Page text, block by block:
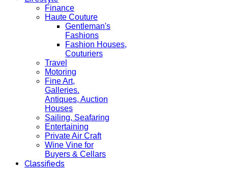
Finance
Haute Couture
Gentleman's
Fashions
Fashion Houses,
Couturiers
Travel
Motoring
Fine Art,
Galleries.
Antiques, Auction
Houses
Sailing, Seafaring
Entertaining
Private Air Craft
Wine Vine for
Buyers & Cellars
Classifieds